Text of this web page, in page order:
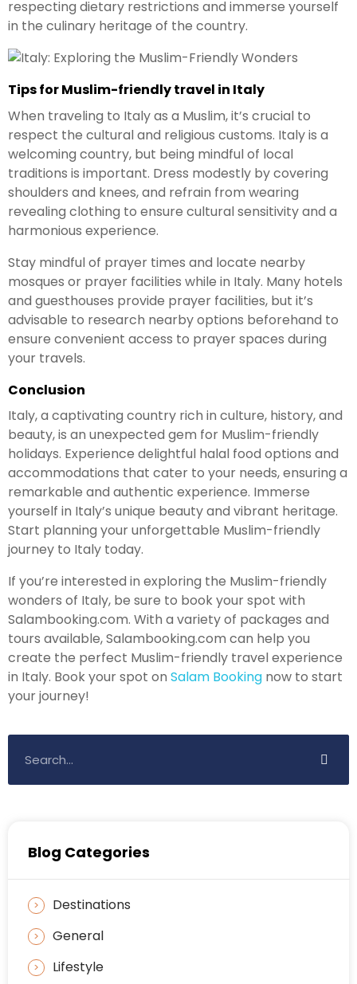
respecting dietary restrictions and immerse yourself
in the culinary heritage of the country.
Tips for Muslim-friendly travel in Italy
When traveling to Italy as a Muslim, it’s crucial to
respect the cultural and religious customs. Italy is a
welcoming country, but being mindful of local
traditions is important. Dress modestly by covering
shoulders and knees, and refrain from wearing
revealing clothing to ensure cultural sensitivity and a
harmonious experience.
Stay mindful of prayer times and locate nearby
mosques or prayer facilities while in Italy. Many hotels
and guesthouses provide prayer facilities, but it’s
advisable to research nearby options beforehand to
ensure convenient access to prayer spaces during
your travels.
Conclusion
Italy, a captivating country rich in culture, history, and
beauty, is an unexpected gem for Muslim-friendly
holidays. Experience delightful halal food options and
accommodations that cater to your needs, ensuring a
remarkable and authentic experience. Immerse
yourself in Italy’s unique beauty and vibrant heritage.
Start planning your unforgettable Muslim-friendly
journey to Italy today.
If you’re interested in exploring the Muslim-friendly
wonders of Italy, be sure to book your spot with
Salambooking.com. With a variety of packages and
tours available, Salambooking.com can help you
create the perfect Muslim-friendly travel experience
in Italy. Book your spot on Salam Booking now to start
your journey!
Blog Categories
Destinations
General
Lifestyle